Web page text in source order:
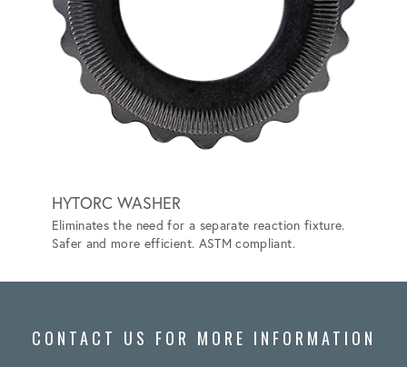
HYTORC WASHER
Eliminates the need for a separate reaction fixture.
Safer and more efficient. ASTM compliant.
CONTACT US FOR MORE INFORMATION